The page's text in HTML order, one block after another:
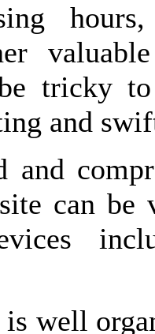
tricky
and
and
can be
well